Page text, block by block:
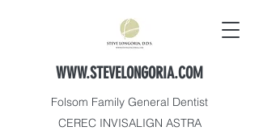
WWW.STEVELONGORIA.COM
Folsom Family General Dentist
CEREC INVISALIGN ASTRA